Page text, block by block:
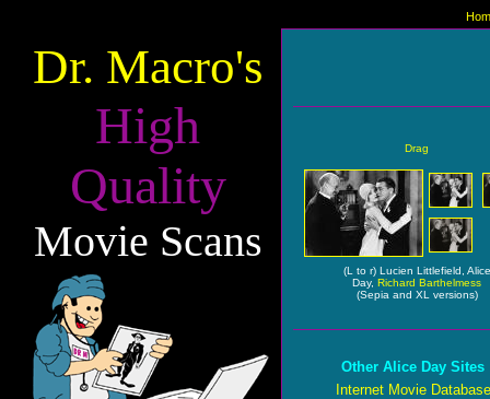
Dr. Macro's
High
Quality
Movie Scans
Drag
(L to r) Lucien Littlefield, Alice
Day, Richard Barthelmess
(Sepia and XL versions)
Other Alice Day Sites
Internet Movie Database